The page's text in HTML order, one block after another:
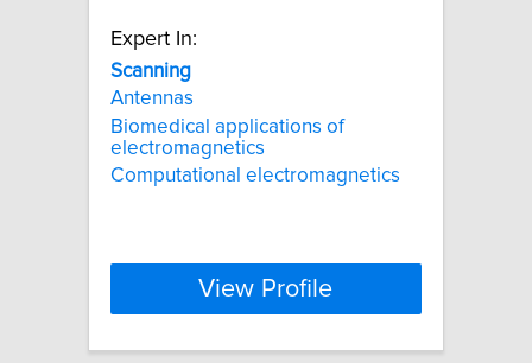
Expert In:
Scanning
Antennas
Biomedical applications of
electromagnetics
Computational electromagnetics
View Profile